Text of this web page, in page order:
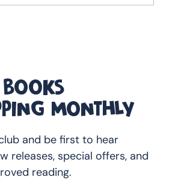
MONTHLY
and be first to hear
releases, special offers, and
reading.